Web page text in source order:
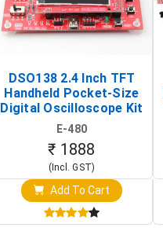
DSO138 2.4 Inch TFT
Handheld Pocket-Size
Digital Oscilloscope Kit
(Portable DIY
Oscilloscope)
E-480
₹ 1888
(Incl. GST)
Add To Cart